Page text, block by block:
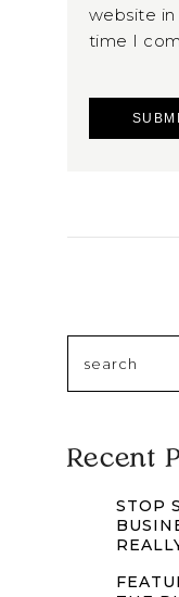
website
time I
Recent
STOP